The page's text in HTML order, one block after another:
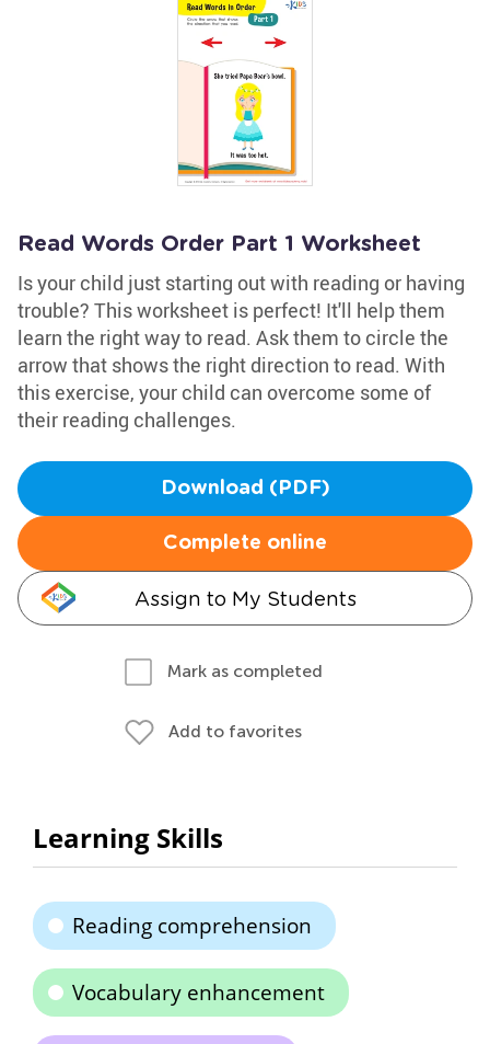
Read Words Order Part 1 Worksheet
Is your child just starting out with reading or having
trouble? This worksheet is perfect! It'll help them
learn the right way to read. Ask them to circle the
arrow that shows the right direction to read. With
this exercise, your child can overcome some of
their reading challenges.
Download (PDF)
Complete online
Assign to My Students
Mark as completed
Add to favorites
Learning Skills
Reading comprehension
Vocabulary enhancement